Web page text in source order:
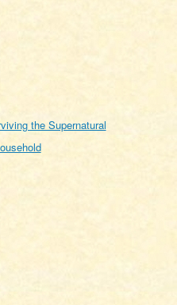
the Supernatural